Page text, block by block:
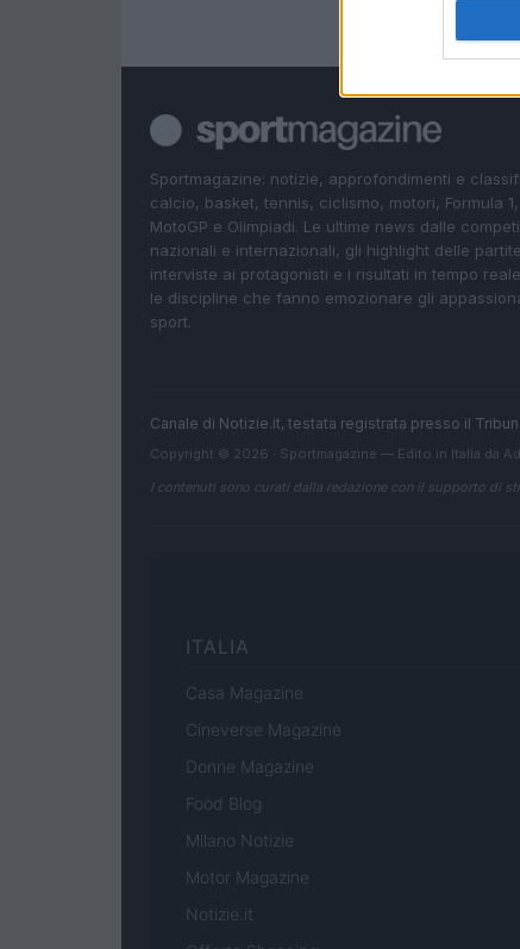
Sportmagazine: notizie, approfondimenti e
calcio, basket, tennis, ciclismo, motori, Formula 1,
MotoGP e Olimpiadi. Le ultime news dalle
nazionali e internazionali, gli highlight delle
interviste ai protagonisti e i risultati in tempo
le discipline che fanno emozionare gli
sport.
Canale di Notizie.it, testata registrata presso il
Copyright © 2026 · Sportmagazine — Edito in Italia da
I contenuti sono curati dalla redazione con il supporto di
ITALIA
Casa Magazine
Cineverse Magazine
Donne Magazine
Food Blog
Milano Notizie
Motor Magazine
Notizie.it